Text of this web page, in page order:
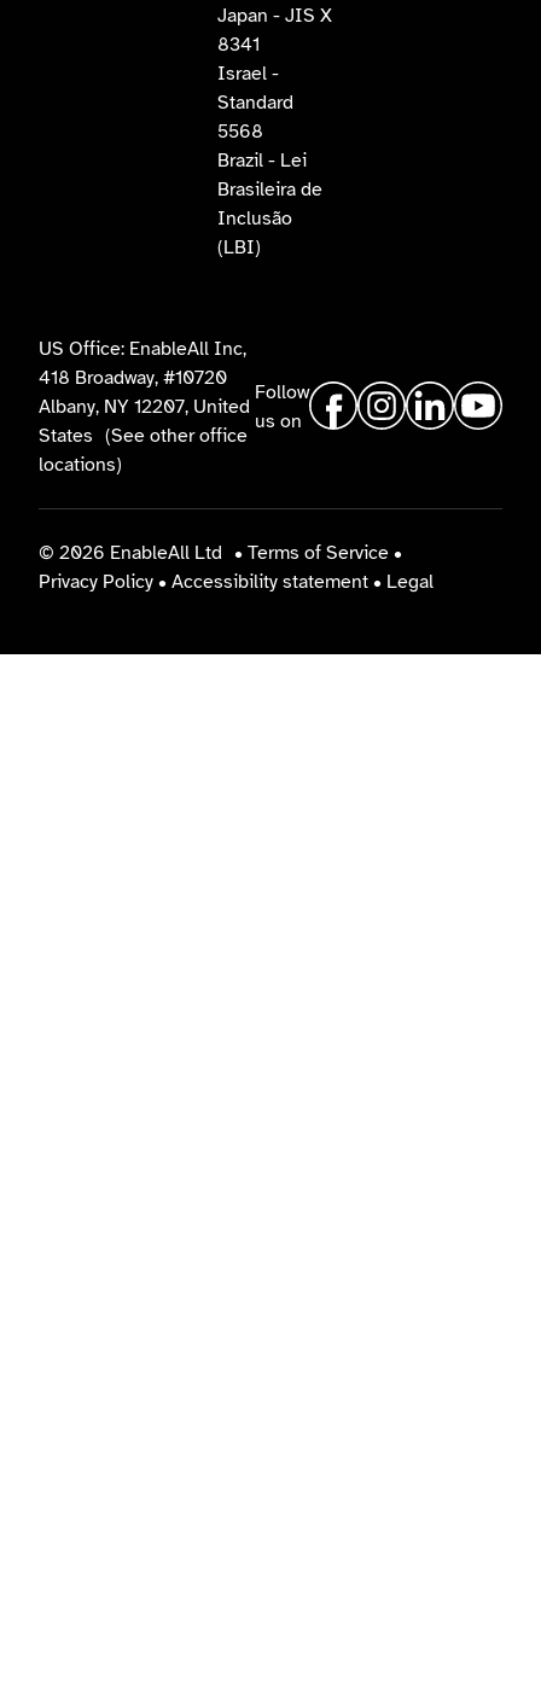
Japan - JIS X
8341
Israel -
Standard
5568
Brazil - Lei
Brasileira de
Inclusão
(LBI)
US Office: EnableAll Inc,
418 Broadway, #10720
Albany, NY 12207, United
States (See other office
locations)
Follow
us on
© 2026 EnableAll Ltd • Terms of Service •
Privacy Policy • Accessibility statement • Legal